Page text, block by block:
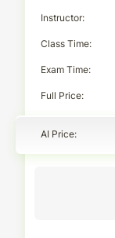
Instructor
Class Time
Exam Time
Full Price
AI Price